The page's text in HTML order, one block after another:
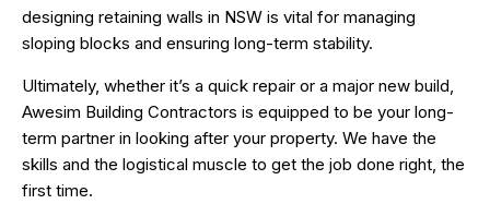
designing retaining walls in NSW is vital for managing
sloping blocks and ensuring long-term stability.
Ultimately, whether it’s a quick repair or a major new build,
Awesim Building Contractors is equipped to be your long-
term partner in looking after your property. We have the
skills and the logistical muscle to get the job done right, the
first time.